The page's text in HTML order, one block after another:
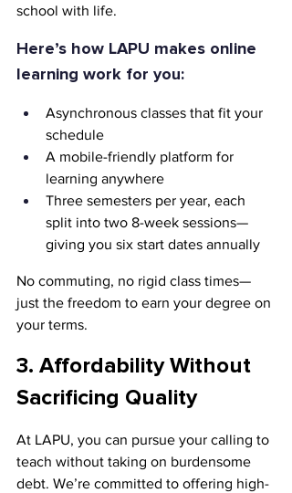
school with life.
Here’s how LAPU makes online
learning work for you:
Asynchronous classes that fit your
schedule
A mobile-friendly platform for
learning anywhere
Three semesters per year, each
split into two 8-week sessions—
giving you six start dates annually
No commuting, no rigid class times—
just the freedom to earn your degree on
your terms.
3. Affordability Without
Sacrificing Quality
At LAPU, you can pursue your calling to
teach without taking on burdensome
debt. We’re committed to offering high-